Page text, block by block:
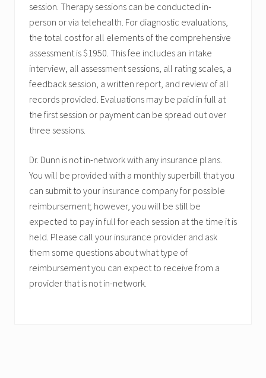
session. Therapy sessions can be conducted in-
person or via telehealth. For diagnostic evaluations,
the total cost for all elements of the comprehensive
assessment is $1950. This fee includes an intake
interview, all assessment sessions, all rating scales, a
feedback session, a written report, and review of all
records provided. Evaluations may be paid in full at
the first session or payment can be spread out over
three sessions.
Dr. Dunn is not in-network with any insurance plans.
You will be provided with a monthly superbill that you
can submit to your insurance company for possible
reimbursement; however, you will be still be
expected to pay in full for each session at the time it is
held. Please call your insurance provider and ask
them some questions about what type of
reimbursement you can expect to receive from a
provider that is not in-network.